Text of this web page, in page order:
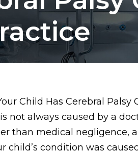
Child Has Cerebral
not always caused by a
than medical negligence,
child’s condition was